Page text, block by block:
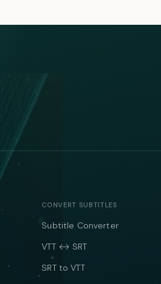
CONVERT SUBTITLES
Subtitle Converter
VTT ↔ SRT
SRT to VTT